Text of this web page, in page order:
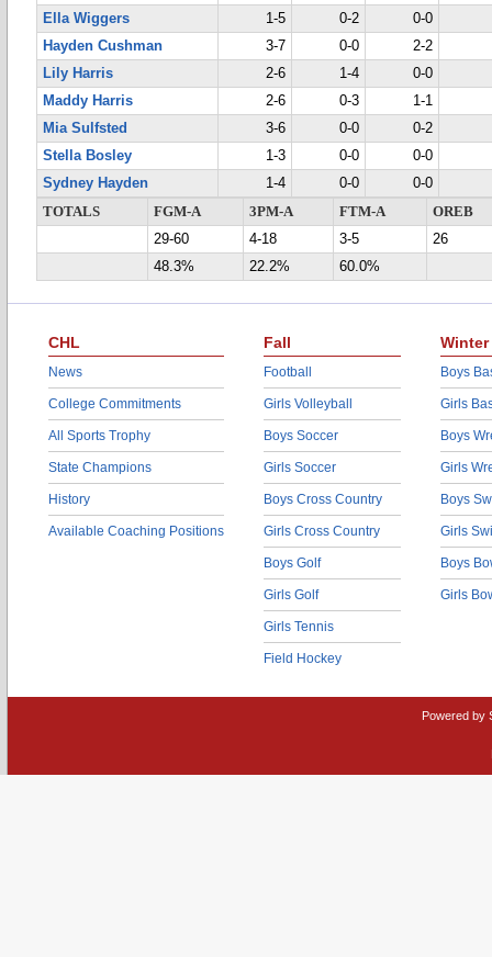
Ella Wiggers
1-5 0-2
0-0
Hayden Cushman
3-7 0-0
2-2
Lily Harris
2-6 1-4
0-0
Maddy Harris
2-6 0-3
1-1
Mia Sulfsted
3-6 0-0
0-2
Stella Bosley
1-3 0-0
0-0
Sydney Hayden
1-4 0-0
0-0
TOTALS
FGM-A 3PM-A FTM-A
OREB
29-60
4-18 3-5
26
48.3%
22.2% 60.0%
CHL
News
College Commitments
All Sports Trophy
State Champions
History
Available Coaching Positions
Fall
Football
Girls Volleyball
Boys Soccer
Girls Soccer
Boys Cross Country
Girls Cross Country
Boys Golf
Girls Golf
Girls Tennis
Field Hockey
Winter
Boys
Girls
Boys
Girls
Boys
Girls
Boys
Girls
Powered by